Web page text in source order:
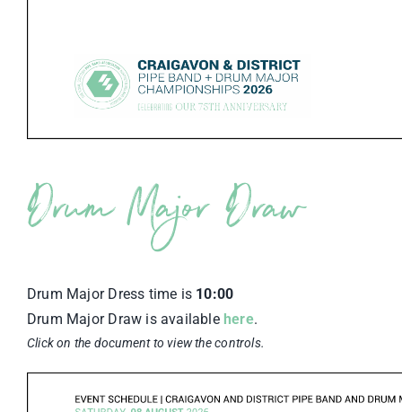
Drum Major Draw
Drum Major Dress time is 10:00
Drum Major Draw is available here.
Click on the document to view the controls.